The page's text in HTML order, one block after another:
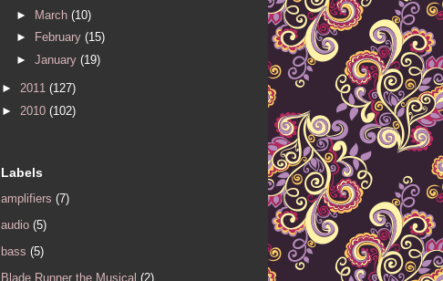
► March (10)
►
February (15)
► January (19)
► 2011 (127)
► 2010 (102)
Labels
amplifiers (7)
audio (5)
bass (5)
Blade Runner the Musical (2)